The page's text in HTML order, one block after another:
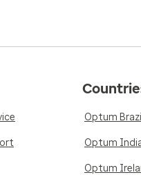
Optum Brazil
Optum
Optum